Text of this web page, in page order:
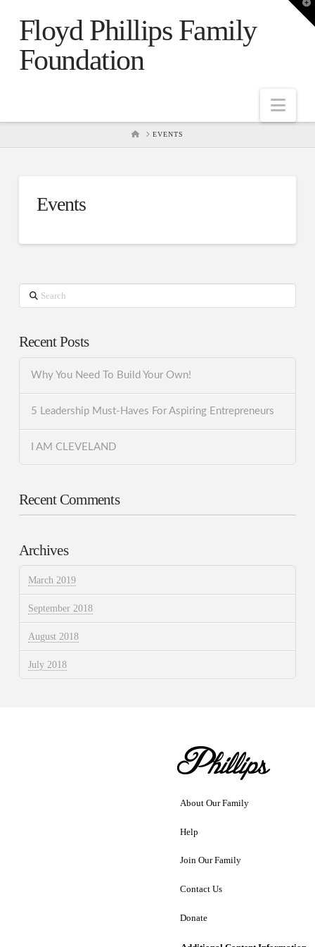
Floyd Phillips Family
Foundation
HOMEEVENTS
Events
Search
Recent Posts
Why You Need To Build Your Own!
5 Leadership Must-Haves For Aspiring Entrepreneurs
I AM CLEVELAND
Recent Comments
Archives
March 2019
September 2018
August 2018
July 2018
About Our Family
Help
Join Our Family
Contact Us
Donate